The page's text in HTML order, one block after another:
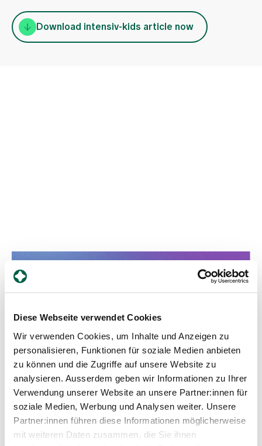
Diese Webseite verwendet Cookies
Wir verwenden Cookies, um Inhalte und Anzeigen zu
personalisieren, Funktionen für soziale Medien anbieten
zu können und die Zugriffe auf unsere Website zu
analysieren. Ausserdem geben wir Informationen zu Ihrer
Verwendung unserer Website an unsere Partner:innen für
soziale Medien, Werbung und Analysen weiter. Unsere
Partner:innen führen diese Informationen möglicherweise
mit weiteren Daten zusammen, die Sie ihnen
Download intensiv-kids article now
Cooperation with specialised
We work closely with doctors from various
include urogynaecology, gynaecological
endocrinology, gynaecological oncology and other
specialist areas. This interdisciplinary cooperation
enables us to offer you holistic care. Contact us -
we are happy to be there for you.